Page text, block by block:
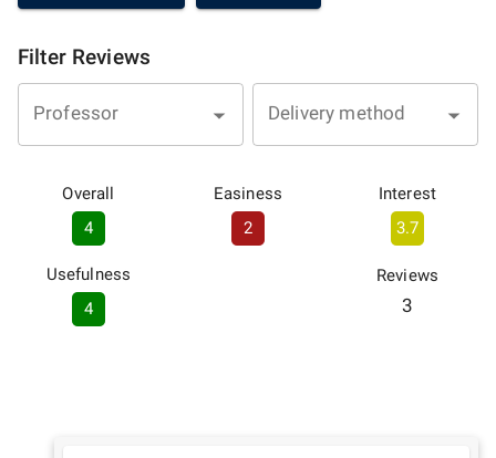
Filter Reviews
Professor Delivery method
Overall
4
Easiness
2
Interest
3.7
Usefulness
4
Reviews
3